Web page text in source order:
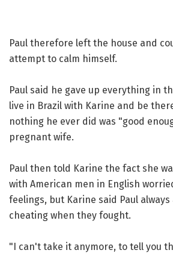
Paul therefore left the house and
attempt to calm himself.
Paul said he gave up everything in
live in Brazil with Karine and be
nothing he ever did was "good
pregnant wife.
Paul then told Karine the fact she
with American men in English
feelings, but Karine said Paul
cheating when they fought.
"I can't take it anymore, to tell you